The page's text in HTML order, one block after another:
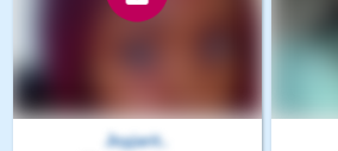
Joyjarit..